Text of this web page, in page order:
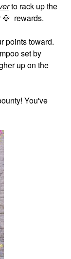
to rack up the
💎 rewards.
points toward.
set by
up on the
You've